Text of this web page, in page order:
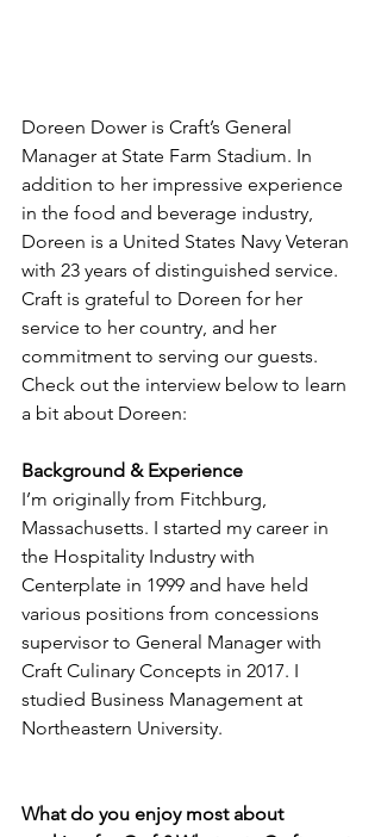
Doreen Dower is Craft’s General
Manager at State Farm Stadium. In
addition to her impressive experience
in the food and beverage industry,
Doreen is a United States Navy Veteran
with 23 years of distinguished service.
Craft is grateful to Doreen for her
service to her country, and her
commitment to serving our guests.
Check out the interview below to learn
a bit about Doreen:
Background & Experience
I’m originally from Fitchburg,
Massachusetts. I started my career in
the Hospitality Industry with
Centerplate in 1999 and have held
various positions from concessions
supervisor to General Manager with
Craft Culinary Concepts in 2017. I
studied Business Management at
Northeastern University.
What do you enjoy most about